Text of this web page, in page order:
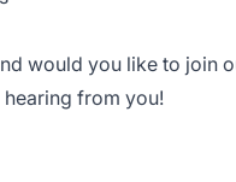
would you like to join
from you!